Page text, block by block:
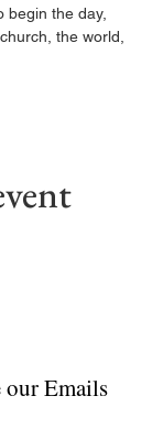
begin the day,
the world,
our Emails